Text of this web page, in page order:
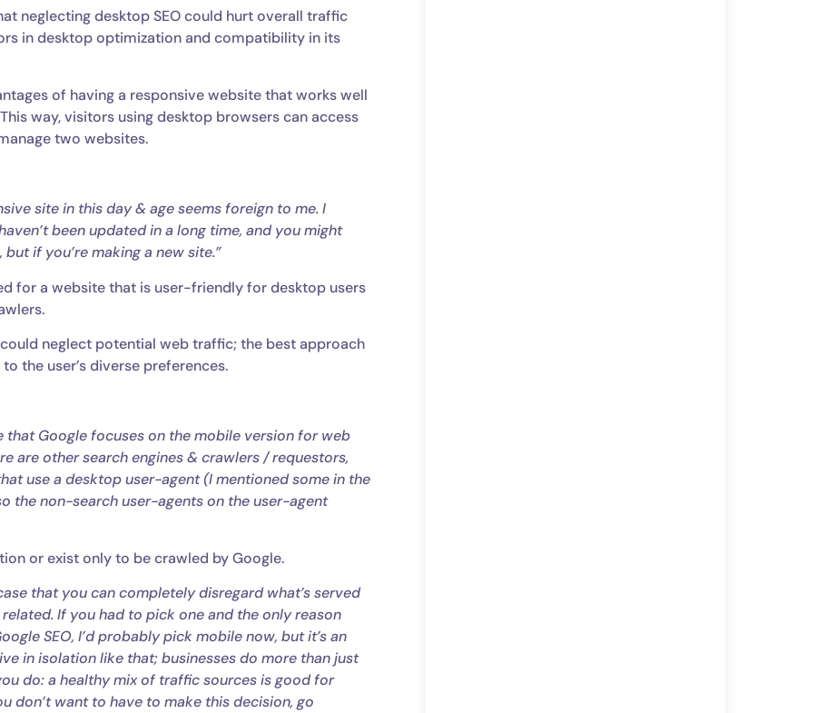
neglecting desktop SEO could hurt overall traffic
in desktop optimization and compatibility in its
of having a responsive website that works well
way, visitors using desktop browsers can access
two websites.
site in this day & age seems foreign to me. I
been updated in a long time, and you might
if you’re making a new site.”
for a website that is user-friendly for desktop users
neglect potential web traffic; the best approach
the user’s diverse preferences.
that Google focuses on the mobile version for web
are other search engines & crawlers / requestors,
use a desktop user-agent (I mentioned some in the
the non-search user-agents on the user-agent
or exist only to be crawled by Google.
that you can completely disregard what’s served
If you had to pick one and the only reason
SEO, I’d probably pick mobile now, but it’s an
in isolation like that; businesses do more than just
do: a healthy mix of traffic sources is good for
don’t want to have to make this decision, go